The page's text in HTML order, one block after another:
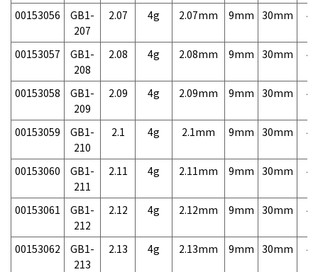
00153056
GB1-
207
2.07 4g 2.07mm 9mm 30mm
00153057
GB1-
208
2.08 4g 2.08mm 9mm 30mm
00153058
GB1-
209
2.09 4g 2.09mm 9mm 30mm
00153059
GB1-
210
2.1 4g 2.1mm 9mm 30mm
00153060
GB1-
211
2.11 4g 2.11mm 9mm 30mm
00153061
GB1-
212
2.12 4g 2.12mm 9mm 30mm
00153062
GB1-
213
2.13 4g 2.13mm 9mm 30mm